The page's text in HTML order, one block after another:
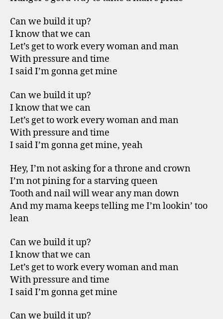
Can we build it up?
I know that we can
Let’s get to work every woman and man
With pressure and time
I said I’m gonna get mine
Can we build it up?
I know that we can
Let’s get to work every woman and man
With pressure and time
I said I’m gonna get mine, yeah
Hey, I’m not asking for a throne and crown
I’m not pining for a starving queen
Tooth and nail will wear any man down
And my mama keeps telling me I’m lookin’ too
lean
Can we build it up?
I know that we can
Let’s get to work every woman and man
With pressure and time
I said I’m gonna get mine
Can we build it up?